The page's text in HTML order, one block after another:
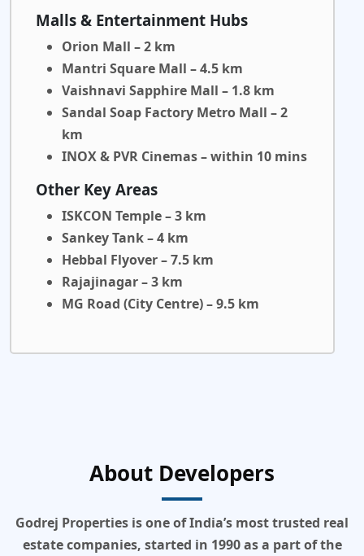
Malls & Entertainment Hubs
Orion Mall – 2 km
Mantri Square Mall – 4.5 km
Vaishnavi Sapphire Mall – 1.8 km
Sandal Soap Factory Metro Mall – 2
km
INOX & PVR Cinemas – within 10 mins
Other Key Areas
ISKCON Temple – 3 km
Sankey Tank – 4 km
Hebbal Flyover – 7.5 km
Rajajinagar – 3 km
MG Road (City Centre) – 9.5 km
About Developers
Godrej Properties is one of India’s most trusted real
estate companies, started in 1990 as a part of the